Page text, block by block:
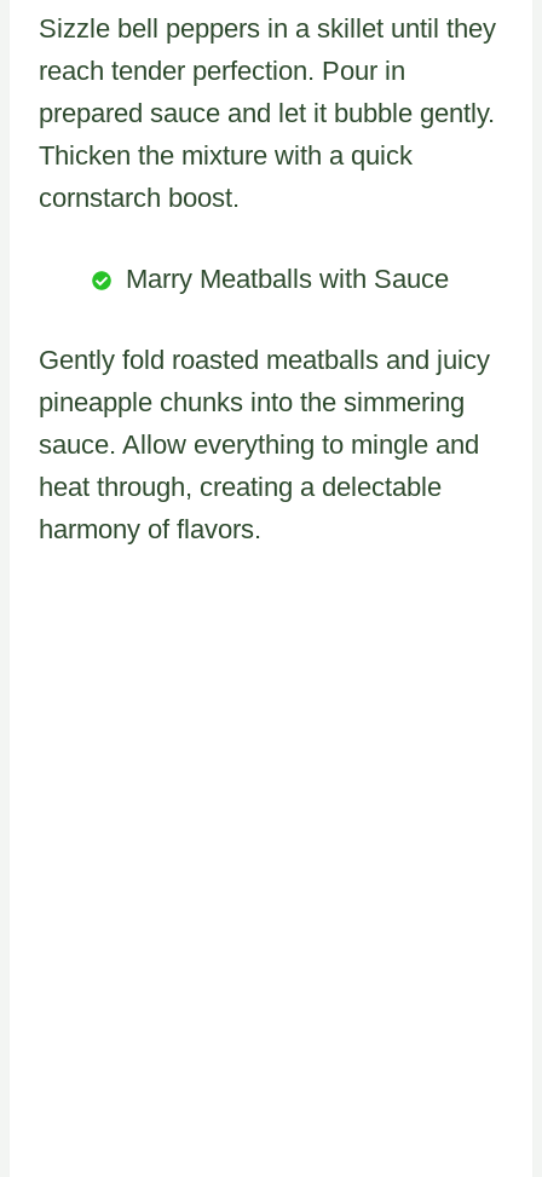
Sizzle bell peppers in a skillet until they
reach tender perfection. Pour in
prepared sauce and let it bubble gently.
Thicken the mixture with a quick
cornstarch boost.
Marry Meatballs with Sauce
Gently fold roasted meatballs and juicy
pineapple chunks into the simmering
sauce. Allow everything to mingle and
heat through, creating a delectable
harmony of flavors.